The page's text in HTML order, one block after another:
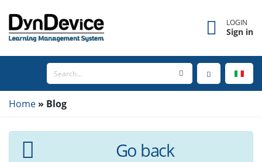
LOGIN
Sign in
Home Blog
Go back